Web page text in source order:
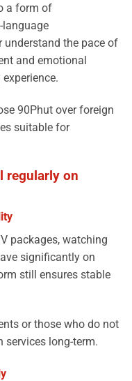
a form of
language
understand the pace of
and emotional
90Phut over foreign
suitable for
regularly on
packages, watching
significantly on
still ensures stable
or those who do not
services long-term.